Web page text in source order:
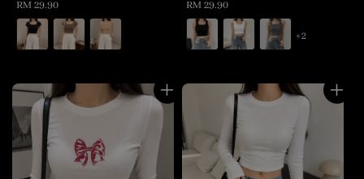
Regular
price
RM 29.90
Regular
price
RM 29.90
+2